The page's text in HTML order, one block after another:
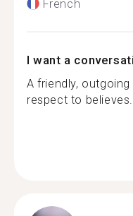
French
I want a
A friendly,
respect to believes...